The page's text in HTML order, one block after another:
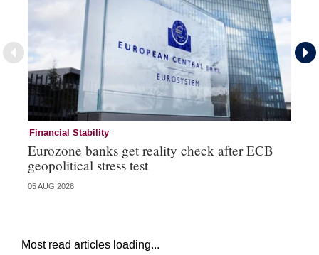
Financial Stability
Eurozone banks get reality check after ECB
geopolitical stress test
05 AUG 2026
Most read articles loading...